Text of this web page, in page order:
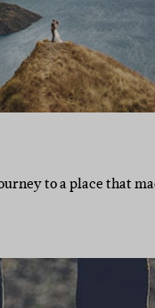
to a place that